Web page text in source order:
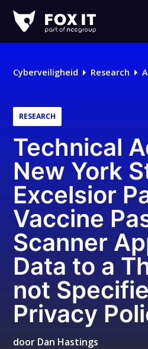
IT
Logo
Cyberveiligheid Research
RESEARCH
Technical
New York
Excelsior
Vaccine
Scanner
Data to a
not
Privacy
door Dan Hastings